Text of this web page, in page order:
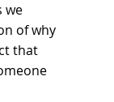
we
of why
that